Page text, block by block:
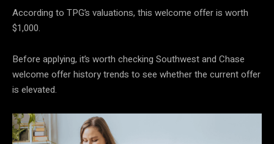
According to TPG’s valuations, this welcome offer is worth
$1,000.
Before applying, it’s worth checking Southwest and Chase
welcome offer history trends to see whether the current offer
is elevated.